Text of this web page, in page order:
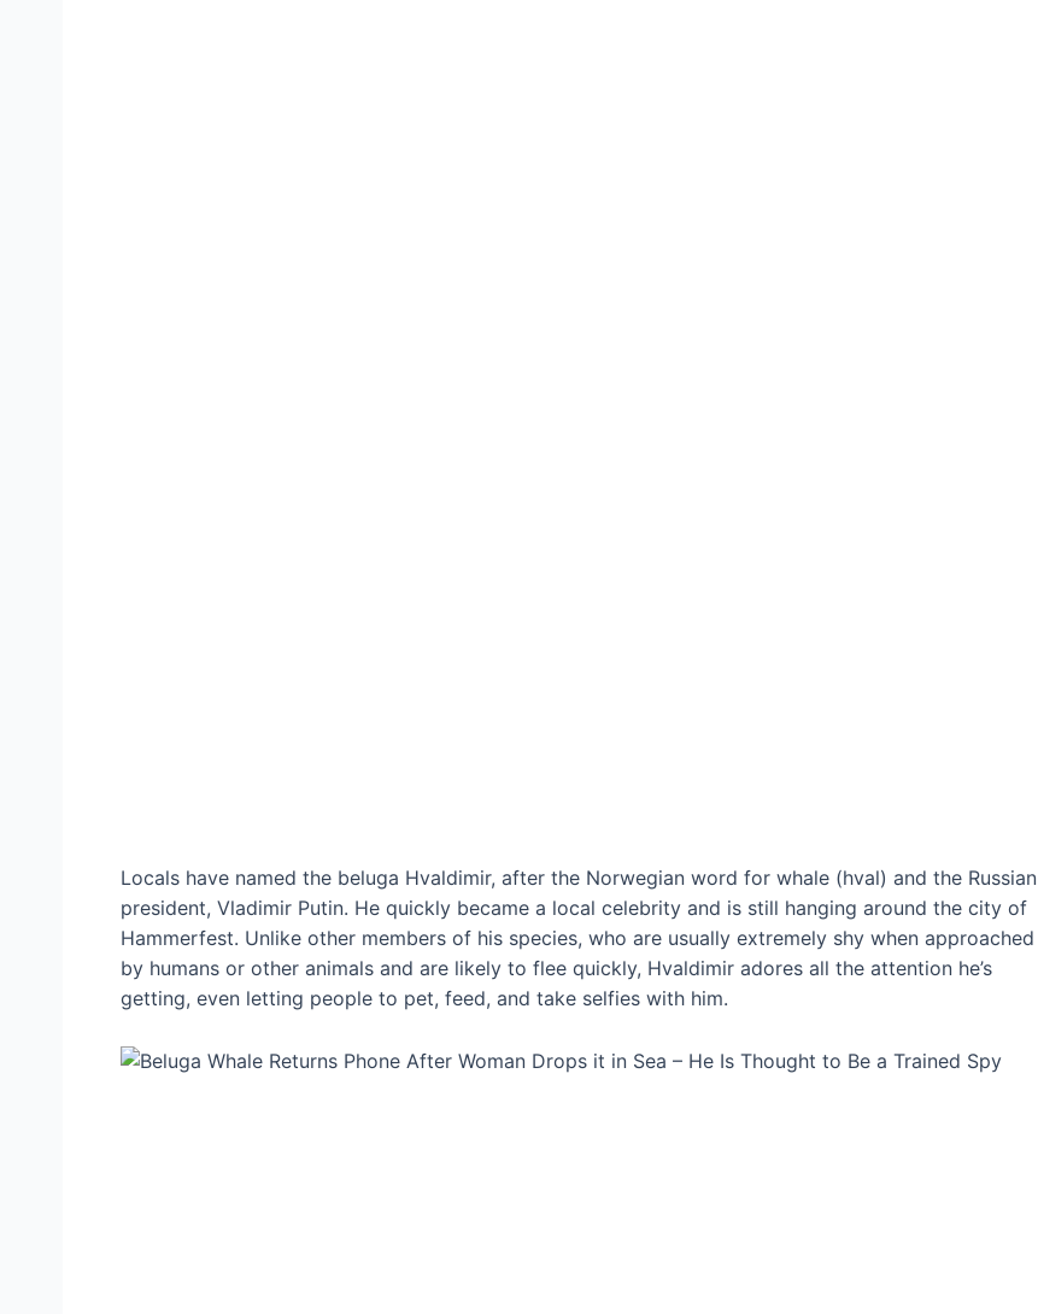
Locals have named the beluga Hvaldimir, after the Norwegian word for whale (hval) and the Russian
president, Vladimir Putin. He quickly became a local celebrity and is still hanging around the city of
Hammerfest. Unlike other members of his species, who are usually extremely shy when approached
by humans or other animals and are likely to flee quickly, Hvaldimir adores all the attention he’s
getting, even letting people to pet, feed, and take selfies with him.